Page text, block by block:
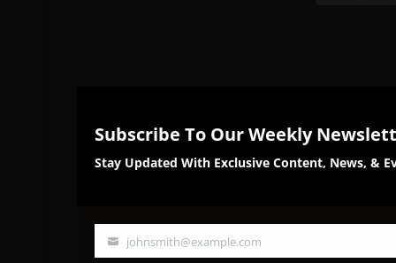
Subscribe To Our Weekly
Stay Updated With Exclusive Content, News, &
Your
johnsmith@example.com